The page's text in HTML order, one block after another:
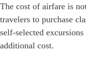
The cost of airfare is
travelers to purchase
self-selected
additional cost.